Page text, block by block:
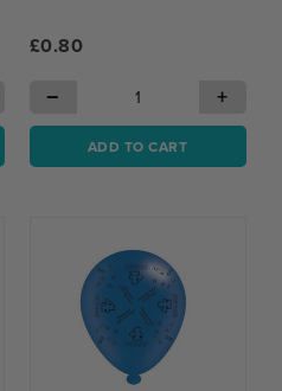
£0.80
− +
ADD TO CART